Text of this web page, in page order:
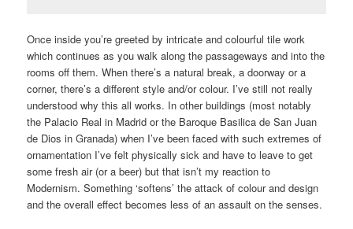
Once inside you’re greeted by intricate and colourful tile work
which continues as you walk along the passageways and into the
rooms off them. When there’s a natural break, a doorway or a
corner, there’s a different style and/or colour. I’ve still not really
understood why this all works. In other buildings (most notably
the Palacio Real in Madrid or the Baroque Basilica de San Juan
de Dios in Granada) when I’ve been faced with such extremes of
ornamentation I’ve felt physically sick and have to leave to get
some fresh air (or a beer) but that isn’t my reaction to
Modernism. Something ‘softens’ the attack of colour and design
and the overall effect becomes less of an assault on the senses.